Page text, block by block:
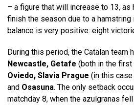
– a figure that will increase to 13,
finish the season due to a hamstring
balance is very positive: eight
During this period, the Catalan team
Newcastle, Getafe (both in the first
Oviedo, Slavia Prague (in this
and Osasuna. The only setback
matchday 8, when the azulgranas